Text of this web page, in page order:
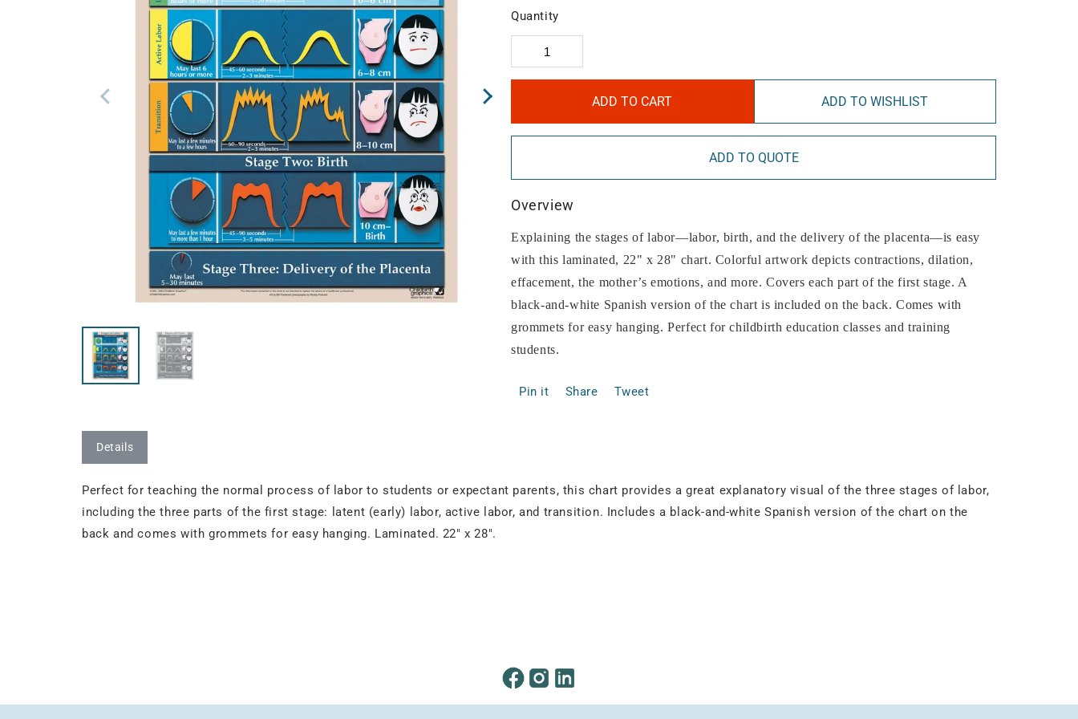
Quantity
ADD TO CART ADD TO WISHLIST
ADD TO QUOTE
Overview
Explaining the stages of labor—labor, birth, and the delivery of the placenta—is easy
with this laminated, 22" x 28" chart. Colorful artwork depicts contractions, dilation,
effacement, the mother’s emotions, and more. Covers each part of the first stage. A
black-and-white Spanish version of the chart is included on the back. Comes with
grommets for easy hanging. Perfect for childbirth education classes and training
students.
Pin it Share Tweet
Details
Perfect for teaching the normal process of labor to students or expectant parents, this chart provides a great explanatory visual of the three stages of labor,
including the three parts of the first stage: latent (early) labor, active labor, and transition. Includes a black-and-white Spanish version of the chart on the
back and comes with grommets for easy hanging. Laminated. 22" x 28".